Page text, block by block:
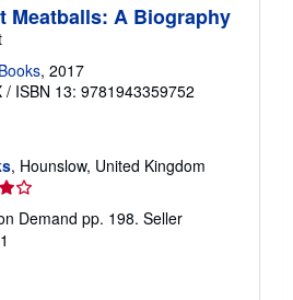
Meatballs: A Biography
, 2017
/ ISBN 13: 9781943359752
, Hounslow, United Kingdom
Demand pp. 198. Seller